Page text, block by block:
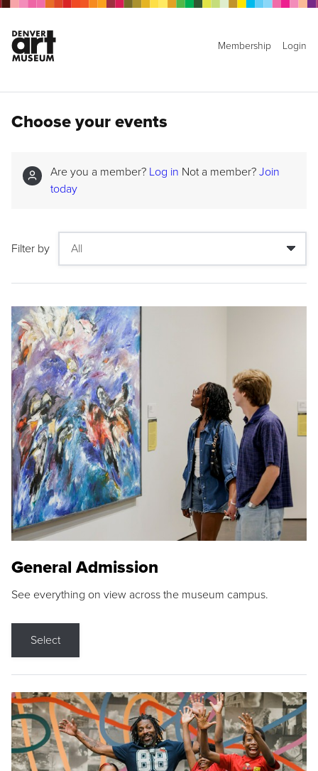
Membership Login
Choose your events
Are you a member? Log in Not a member? Join
today
Filter by
General Admission
See everything on view across the museum campus.
Select